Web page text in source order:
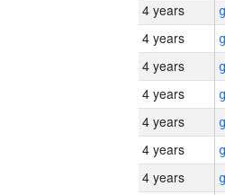
4 years
4 years
4 years
4 years
4 years
4 years
4 years